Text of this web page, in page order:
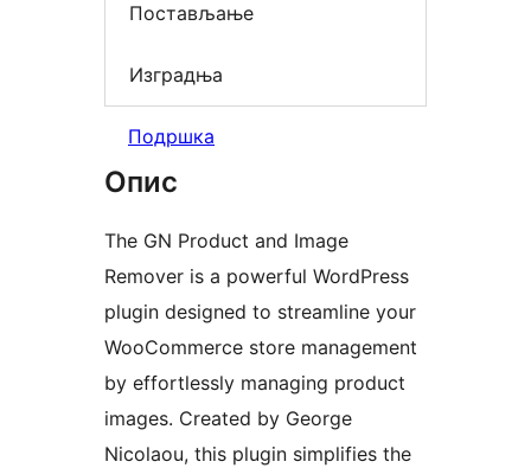
Постављање
Изградња
Подршка
Опис
The GN Product and Image
Remover is a powerful WordPress
plugin designed to streamline your
WooCommerce store management
by effortlessly managing product
images. Created by George
Nicolaou, this plugin simplifies the